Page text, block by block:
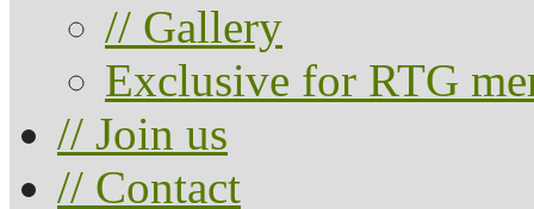
// Gallery
Exclusive for RTG
// Join us
// Contact